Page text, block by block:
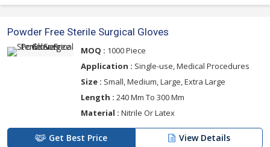
Powder Free Sterile Surgical Gloves
MOQ : 1000 Piece
Application : Single-use, Medical Procedures
Size : Small, Medium, Large, Extra Large
Length : 240 Mm To 300 Mm
Material : Nitrile Or Latex
Get Best Price View Details